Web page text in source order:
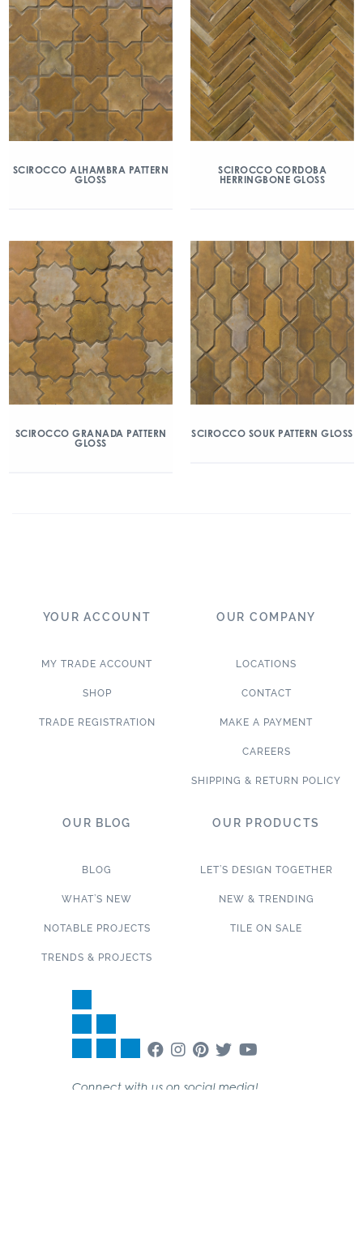
SCIROCCO ALHAMBRA PATTERN
GLOSS
SCIROCCO CORDOBA
HERRINGBONE GLOSS
SCIROCCO GRANADA PATTERN
GLOSS
SCIROCCO SOUK PATTERN GLOSS
YOUR ACCOUNT
MY TRADE ACCOUNT
SHOP
TRADE REGISTRATION
OUR COMPANY
LOCATIONS
CONTACT
MAKE A PAYMENT
CAREERS
SHIPPING & RETURN POLICY
OUR BLOG
BLOG
WHAT’S NEW
NOTABLE PROJECTS
TRENDS & PROJECTS
OUR PRODUCTS
LET’S DESIGN TOGETHER
NEW & TRENDING
TILE ON SALE
Connect with us on social media!